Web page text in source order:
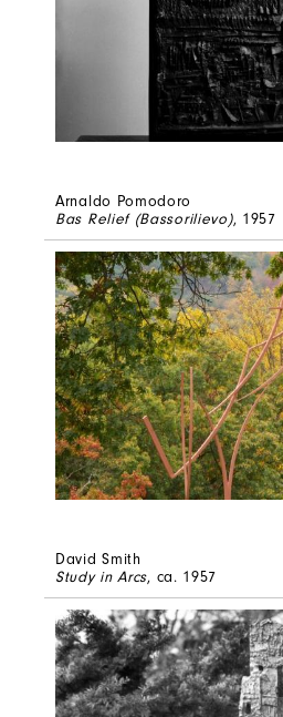
Arnaldo Pomodoro
Bas Relief (Bassorilievo), 1957
David Smith
Study in Arcs, ca. 1957